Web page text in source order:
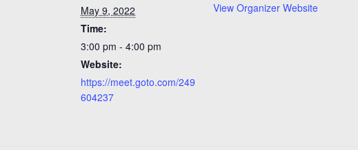
May 9, 2022
Time:
3:00 pm - 4:00 pm
Website:
https://meet.goto.com/249
604237
View Organizer Website